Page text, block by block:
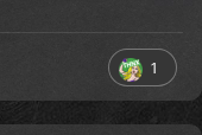
about this
couture and
1